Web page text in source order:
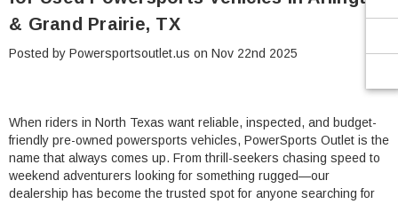
& Grand Prairie, TX
Posted by Powersportsoutlet.us on Nov 22nd 2025
When riders in North Texas want reliable, inspected, and budget-
friendly pre-owned powersports vehicles, PowerSports Outlet is the
name that always comes up. From thrill-seekers chasing speed to
weekend adventurers looking for something rugged—our
dealership has become the trusted spot for anyone searching for